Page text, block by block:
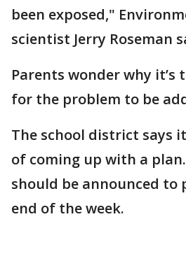
been exposed,"
scientist Jerry Roseman
Parents wonder why it’s
for the problem to be
The school district says
of coming up with a
should be announced to
end of the week.